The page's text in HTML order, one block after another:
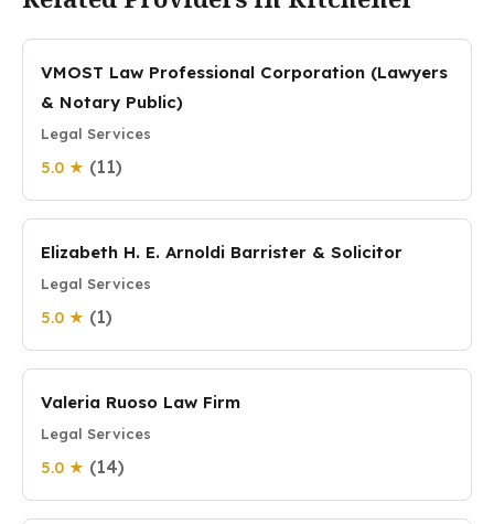
VMOST Law Professional Corporation (Lawyers
& Notary Public)
Legal Services
5.0 ★ (11)
Elizabeth H. E. Arnoldi Barrister & Solicitor
Legal Services
5.0 ★ (1)
Valeria Ruoso Law Firm
Legal Services
5.0 ★ (14)